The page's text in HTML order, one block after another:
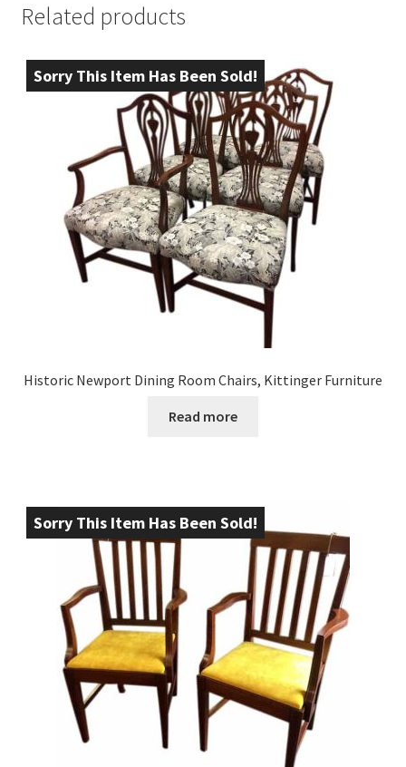
Related products
Sorry This Item Has Been Sold!
Historic Newport Dining Room Chairs, Kittinger Furniture
Read more
Sorry This Item Has Been Sold!